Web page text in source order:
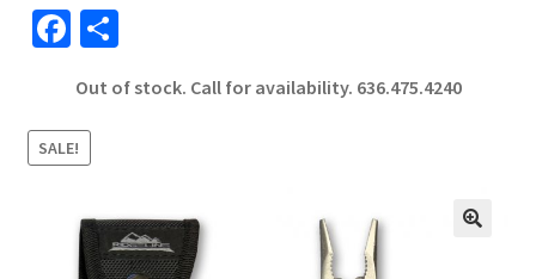
Fa
b
o
o
k
S
ar
Out of stock. Call for availability. 636.475.4240
SALE!